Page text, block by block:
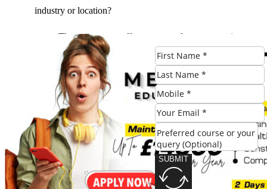
SUBMIT
industry or location?
The programme offers a range of support services,
including career guidance, job placement, and
mentorship, to help students who are looking for a
job in a specific role or industry or location.
What kind of opportunities are available for students to
participate in a professional development programme?
Students have the opportunity to participate in a
professional development programme, which can